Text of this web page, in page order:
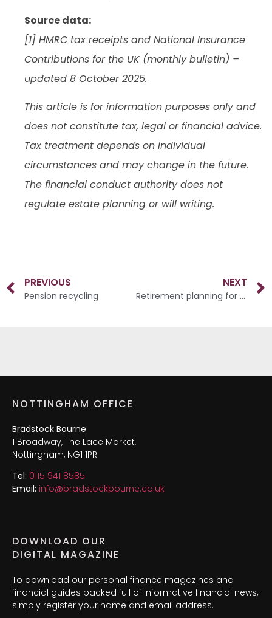
Source data:
[1] HMRC tax receipts and National Insurance
Contributions for the UK (monthly bulletin) –
updated 8 October 2025.
This article is for information purposes only and
does not constitute tax, legal or financial advice.
Tax treatment depends on individual
circumstances and may change in the future.
The financial conduct authority does not
regulate estate planning or will writing.
PREVIOUS
Pension recycling
NEXT
Retirement planning for high-income earners
NOTTINGHAM OFFICE
Bradstock Bourne
1 Broadway, The Lace Market,
Nottingham, NG1 1PR
Tel: 0115 941 8585
Email: info@bradstockbourne.co.uk
DOWNLOAD OUR
DIGITAL MAGAZINE
To download our personal finance magazines and
financial guides packed full of informative financial news,
simply register your name and email address.